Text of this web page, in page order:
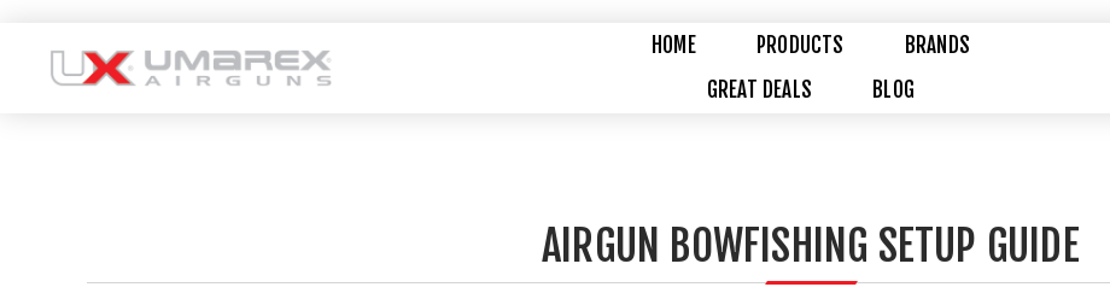
HOME PRODUCTS
BRANDS
GREAT DEALS
BLOG
AIRGUN BOWFISHING SETUP GUIDE